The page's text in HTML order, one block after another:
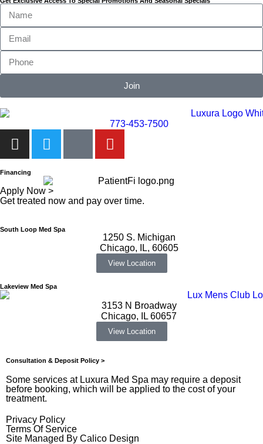
Join
773-453-7500
Financing
Apply Now >
Get treated now and pay over time.
South Loop Med Spa
1250 S. Michigan
Chicago, IL, 60605
View Location
Lakeview Med Spa
3153 N Broadway
Chicago, IL 60657
View Location
Consultation & Deposit Policy >
Some services at Luxura Med Spa may require a deposit
before booking, which will be applied to the cost of your
treatment.
Privacy Policy
Terms Of Service
Site Managed By Calico Design